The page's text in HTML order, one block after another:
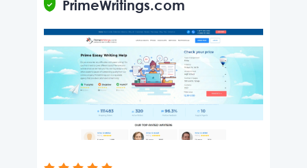
PrimeWritings.com